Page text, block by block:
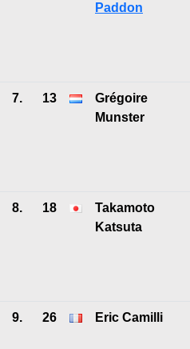
Paddon
7. 13
Grégoire
Munster
8. 18
Takamoto
Katsuta
9. 26 Eric Camilli